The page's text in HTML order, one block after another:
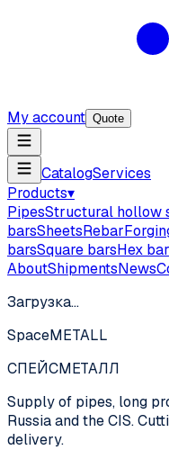
My account Quote
CatalogServices
Products▾
PipesStructural hollow
barsSheetsRebar
barsSquare barsHex
AboutShipmentsNews
Загрузка…
SpaceMETALL
СПЕЙСМЕТАЛЛ
Supply of pipes, long
Russia and the CIS.
delivery.